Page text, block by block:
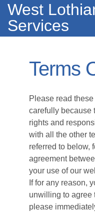
West
Services
Terms
Please read these
carefully because
rights and
with all the other
referred to below,
agreement
your use of our
If for any reason,
unwilling to agree
please